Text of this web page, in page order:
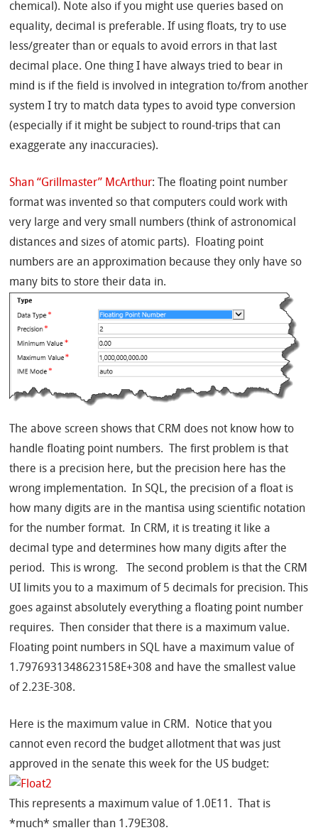
chemical). Note also if you might use queries based on
equality, decimal is preferable. If using floats, try to use
less/greater than or equals to avoid errors in that last
decimal place. One thing I have always tried to bear in
mind is if the field is involved in integration to/from another
system I try to match data types to avoid type conversion
(especially if it might be subject to round-trips that can
exaggerate any inaccuracies).
Shan “Grillmaster” McArthur: The floating point number
format was invented so that computers could work with
very large and very small numbers (think of astronomical
distances and sizes of atomic parts). Floating point
numbers are an approximation because they only have so
many bits to store their data in.
The above screen shows that CRM does not know how to
handle floating point numbers. The first problem is that
there is a precision here, but the precision here has the
wrong implementation. In SQL, the precision of a float is
how many digits are in the mantisa using scientific notation
for the number format. In CRM, it is treating it like a
decimal type and determines how many digits after the
period. This is wrong. The second problem is that the CRM
UI limits you to a maximum of 5 decimals for precision. This
goes against absolutely everything a floating point number
requires. Then consider that there is a maximum value.
Floating point numbers in SQL have a maximum value of
1.7976931348623158E+308 and have the smallest value
of 2.23E-308.
Here is the maximum value in CRM. Notice that you
cannot even record the budget allotment that was just
approved in the senate this week for the US budget:
This represents a maximum value of 1.0E11. That is
*much* smaller than 1.79E308.